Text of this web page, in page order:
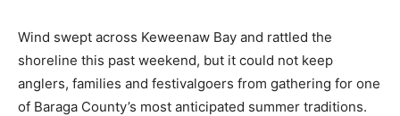
Wind swept across Keweenaw Bay and rattled the
shoreline this past weekend, but it could not keep
anglers, families and festivalgoers from gathering for one
of Baraga County’s most anticipated summer traditions.